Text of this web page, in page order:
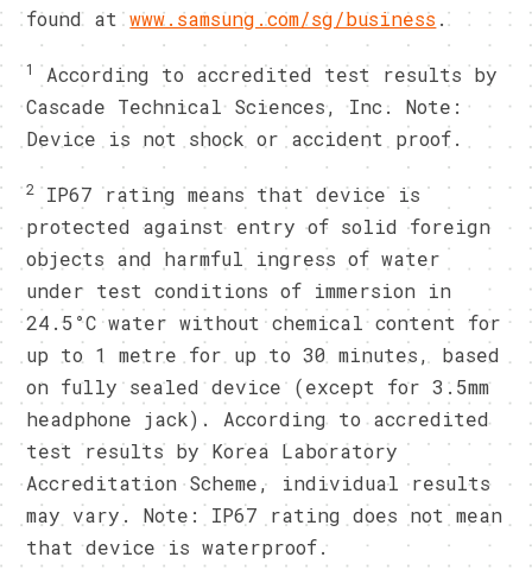
found atwww.samsung.com/sg/business .
1 According to accredited test results by
Cascade Technical Sciences, Inc. Note:
Device is not shock or accident proof.
2 IP67 rating means that device is
protected against entry of solid foreign
objects and harmful ingress of water
under test conditions of immersion in
24.5°C water without chemical content for
up to 1 metre for up to 30 minutes, based
on fully sealed device (except for 3.5mm
headphone jack). According to accredited
test results by Korea Laboratory
Accreditation Scheme, individual results
may vary. Note: IP67 rating does not mean
that device is waterproof.